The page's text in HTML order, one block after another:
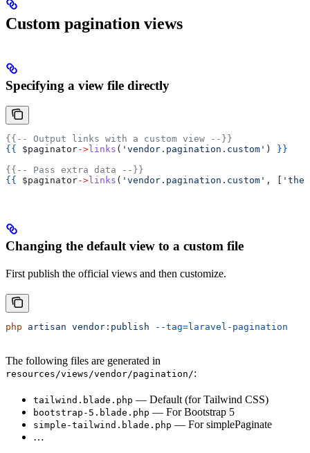
Custom pagination views
Specifying a view file directly
{{-- Output links with a custom view --}}
{{
$paginator-> links ( 'vendor.pagination.custom' )
}}
{{-- Pass extra data --}}
{{
$paginator-> links ( 'vendor.pagination.custom' , [
Changing the default view to a custom file
First publish the official views and then customize.
php artisan vendor:publish --tag=laravel-pagination
The following files are generated in
resources/views/vendor/pagination/:
tailwind.blade.php — Default (for Tailwind CSS)
bootstrap-5.blade.php — For Bootstrap 5
simple-tailwind.blade.php — For simplePaginate
…